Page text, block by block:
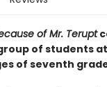
of Mr. Terupt
of students at
of seventh